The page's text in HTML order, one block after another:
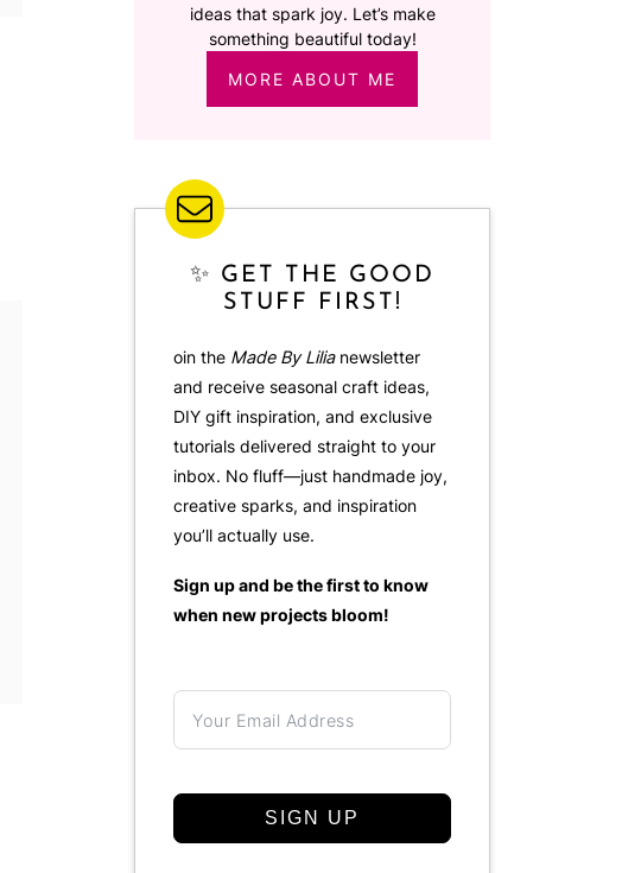
ideas that spark joy. Let’s make
something beautiful today!
MORE ABOUT ME
✨ GET THE GOOD
STUFF FIRST!
oin the Made By Lilianewsletter
and receive seasonal craft ideas,
DIY gift inspiration, and exclusive
tutorials delivered straight to your
inbox. No fluff—just handmade joy,
creative sparks, and inspiration
you’ll actually use.
Sign up and be the first to know
when new projects bloom!
SIGN UP